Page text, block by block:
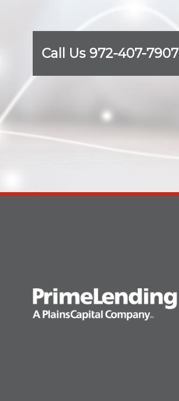
Call Us 972-407-7907